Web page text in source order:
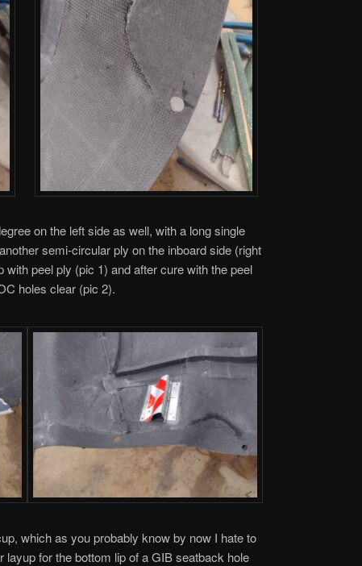
on the left side as well, with a long single
semi-circular ply on the inboard side (right
peel ply (pic 1) and after cure with the peel
holes clear (pic 2).
which as you probably know by now I hate to
for the bottom lip of a GIB seatback hole